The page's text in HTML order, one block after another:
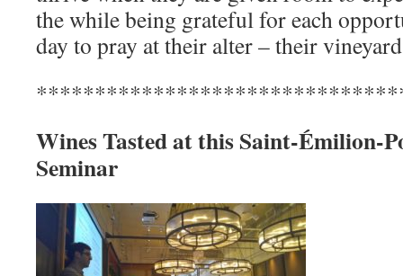
the while being grateful for each
day to pray at their alter – their
Wines Tasted at thisSaint-Émilion-
Seminar